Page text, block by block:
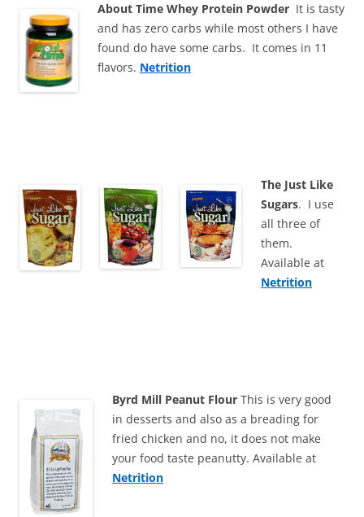
About Time Whey Protein Powder It is tasty
and has zero carbs while most others I have
found do have some carbs. It comes in 11
flavors. Netrition
The Just Like
Sugars. I use
all three of
them.
Available at
Netrition
Byrd Mill Peanut Flour This is very good
in desserts and also as a breading for
fried chicken and no, it does not make
your food taste peanutty. Available at
Netrition